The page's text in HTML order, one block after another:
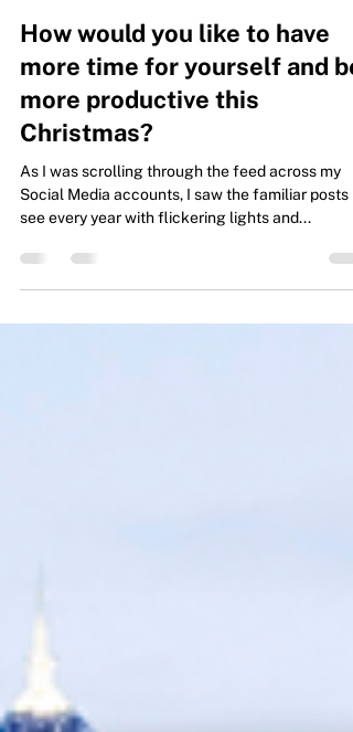
Oct 21, 2021
2 min read
How would you like to have
more time for yourself and be
more productive this
Christmas?
As I was scrolling through the feed across my